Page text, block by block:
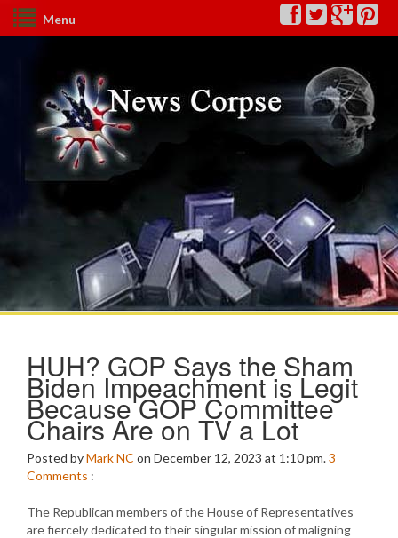
Menu
HUH? GOP Says the Sham
Biden Impeachment is Legit
Because GOP Committee
Chairs Are on TV a Lot
Posted byMark NC on December 12, 2023 at 1:10 pm.3
Comments :
The Republican members of the House of Representatives
are fiercely dedicated to their singular mission of maligning